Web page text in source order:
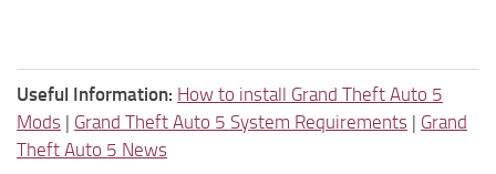
Useful Information: How to install Grand Theft Auto 5
Mods | Grand Theft Auto 5 System Requirements | Grand
Theft Auto 5 News